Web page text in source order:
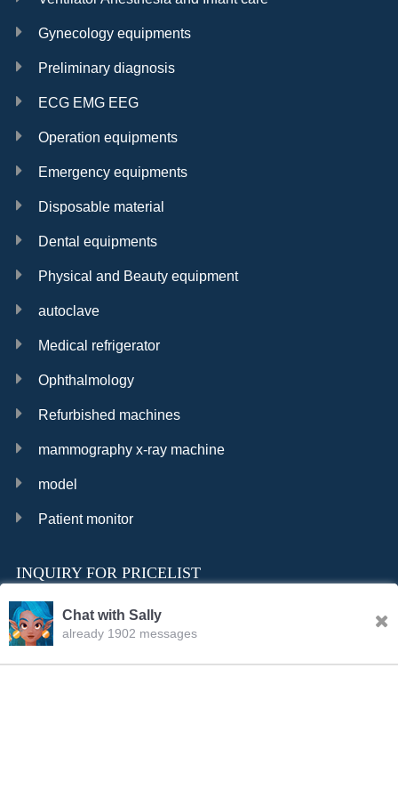
Gynecology equipments
Preliminary diagnosis
ECG EMG EEG
Operation equipments
Emergency equipments
Disposable material
Dental equipments
Physical and Beauty equipment
autoclave
Medical refrigerator
Ophthalmology
Refurbished machines
mammography x-ray machine
model
Patient monitor
INQUIRY FOR PRICELIST
Chat with Sally
already 1902 messages